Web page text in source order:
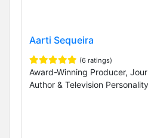
Aarti Sequeira
(6 ratings)
Award-Winning Producer,
Author & Television Personality